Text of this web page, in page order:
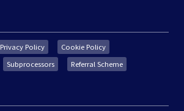
Privacy Policy
Cookie Policy
Subprocessors Referral Scheme